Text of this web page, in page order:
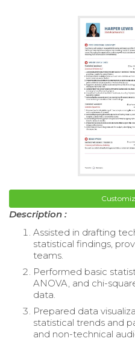
Description :
Assisted in drafting
statistical findings,
teams.
Performed basic
ANOVA, and chi-
data.
Prepared data
statistical trends and
and non-technical